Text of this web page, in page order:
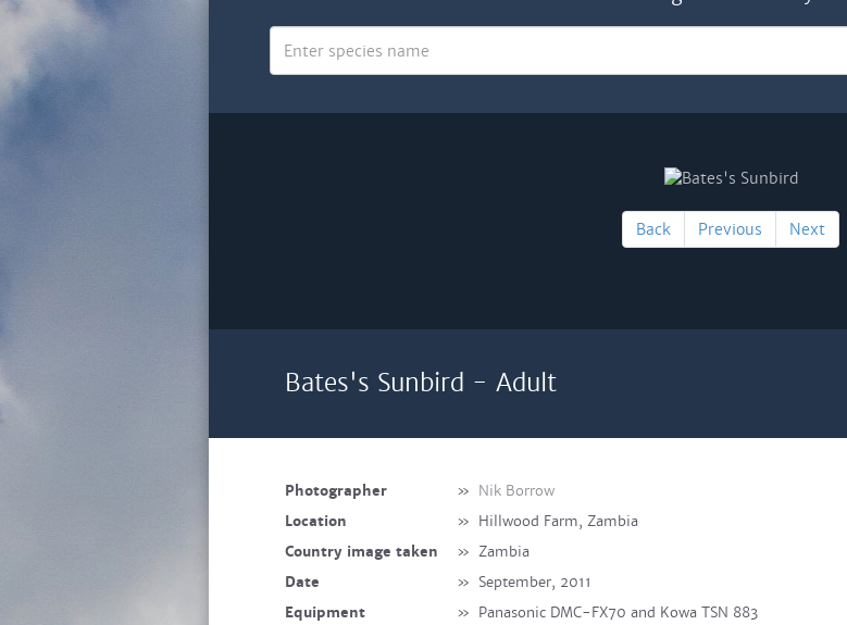
Back Previous Next
Bates's Sunbird - Adult
Photographer » Nik Borrow
Location
» Hillwood Farm, Zambia
Country image taken
» Zambia
Date
» September, 2011
Equipment
» Panasonic DMC-FX70 and Kowa TSN 883